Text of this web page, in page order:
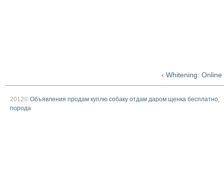
‹ Whitening:
2012© Объявления продам куплю собаку отдам даром щенка бесплатно,
порода